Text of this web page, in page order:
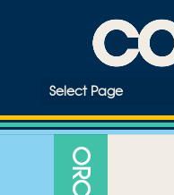
Select Page